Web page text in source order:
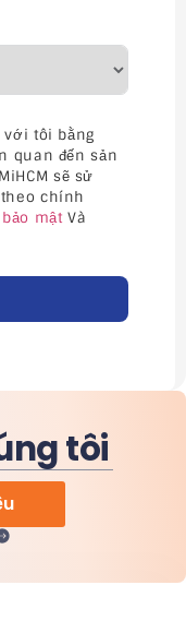
với tôi bằng
quan đến sản
sẽ sử
chính
mật Và
tôi